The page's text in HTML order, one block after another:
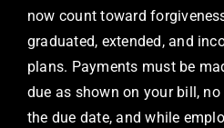
now count toward
graduated, extended, and
plans. Payments must be
due as shown on your bill,
the due date, and while